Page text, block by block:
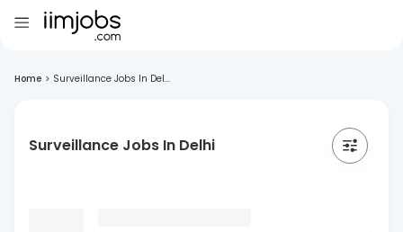
Home > Surveillance Jobs In Del...
Surveillance Jobs In Delhi